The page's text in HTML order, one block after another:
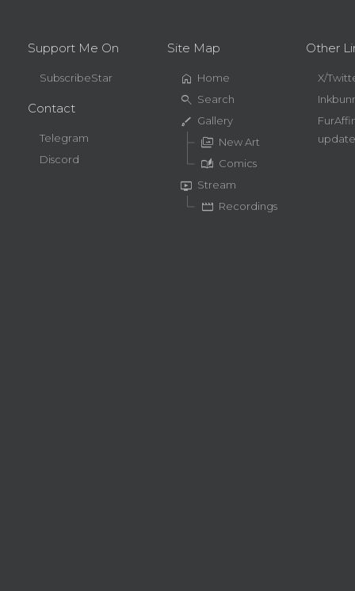
Support Me On
SubscribeStar
Contact
Telegram
Discord
Site Map
home Home
search Search
brush Gallery
perm_media New Art
auto_stories Comics
live_tv Stream
movie Recordings
Other
X/